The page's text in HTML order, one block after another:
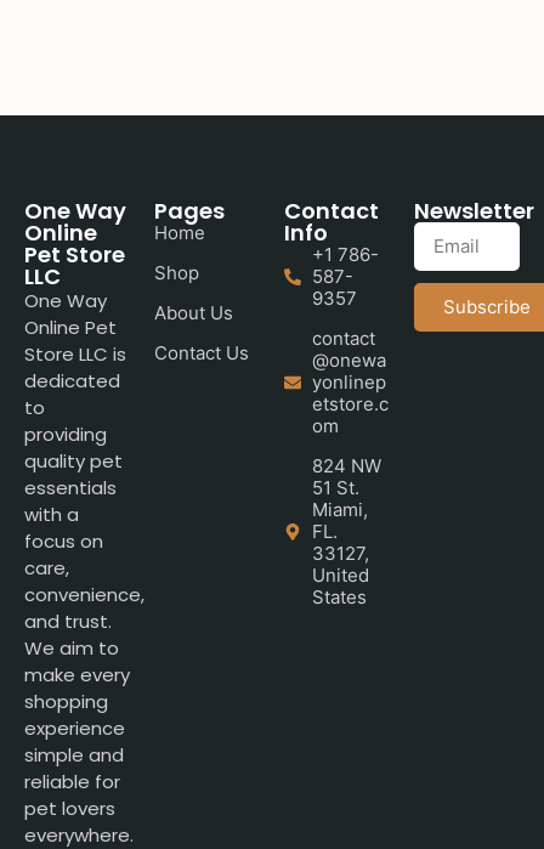
One Way
Online
Pet Store
LLC
One Way
Online Pet
Store LLC is
dedicated
to
providing
quality pet
essentials
with a
focus on
care,
convenience,
and trust.
We aim to
make every
shopping
experience
simple and
reliable for
pet lovers
everywhere.
Pages
Home
Shop
About Us
Contact Us
Contact
Info
+1 786-
587-
9357
contact
@onewa
yonlinep
etstore.c
om
824 NW
51 St.
Miami,
FL.
33127,
United
States
Newsletter
Subscribe